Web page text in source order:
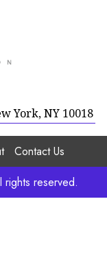
York, NY 10018
Contact Us
reserved.